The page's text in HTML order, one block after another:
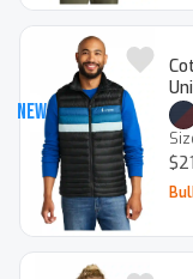
New